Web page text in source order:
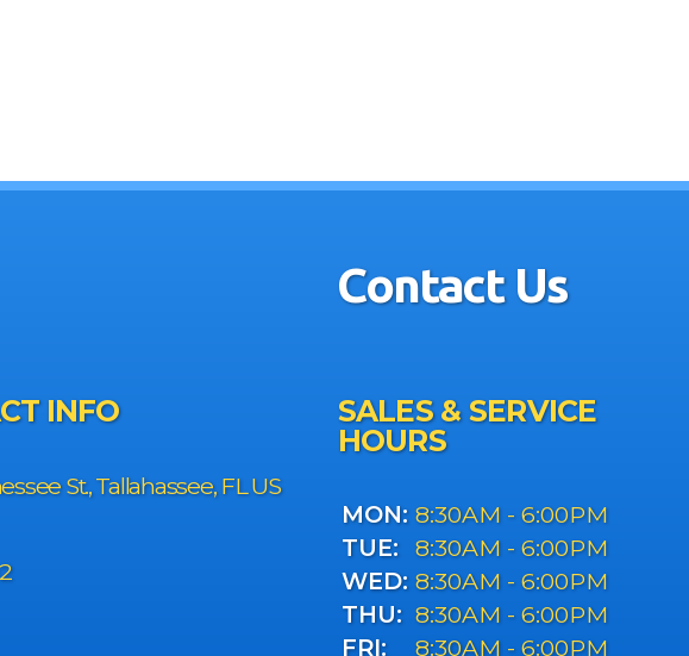
Contact Us
INFO
St., Tallahassee, FL US
SALES & SERVICE
HOURS
MON: 8:30AM - 6:00PM
TUE:
8:30AM - 6:00PM
WED: 8:30AM - 6:00PM
THU: 8:30AM - 6:00PM
FRI:
8:30AM - 6:00PM